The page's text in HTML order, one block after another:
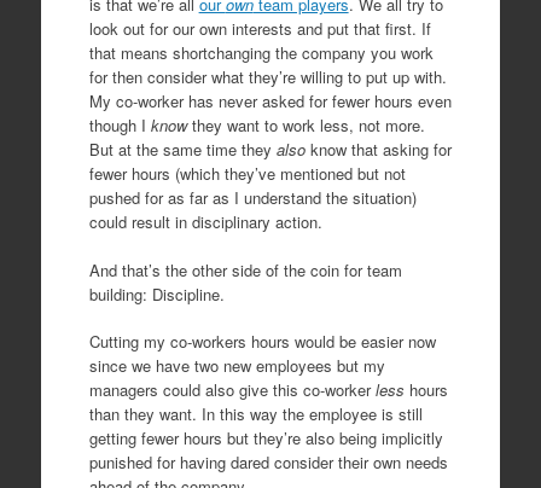
look out for our own interests and put that first. If
that means shortchanging the company you work
for then consider what they’re willing to put up with.
My co-worker has never asked for fewer hours even
though I knowthey want to work less, not more.
But at the same time they alsoknow that asking for
fewer hours (which they’ve mentioned but not
pushed for as far as I understand the situation)
could result in disciplinary action.
And that’s the other side of the coin for team
building: Discipline.
Cutting my co-workers hours would be easier now
since we have two new employees but my
managers could also give this co-workerless hours
than they want. In this way the employee is still
getting fewer hours but they’re also being implicitly
punished for having dared consider their own needs